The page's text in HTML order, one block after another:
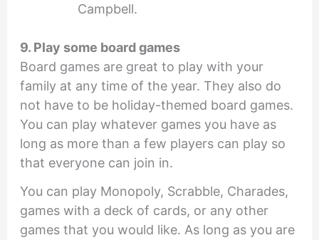
Campbell.
9. Play some board games
Board games are great to play with your
family at any time of the year. They also do
not have to be holiday-themed board games.
You can play whatever games you have as
long as more than a few players can play so
that everyone can join in.
You can play Monopoly, Scrabble, Charades,
games with a deck of cards, or any other
games that you would like. As long as you are